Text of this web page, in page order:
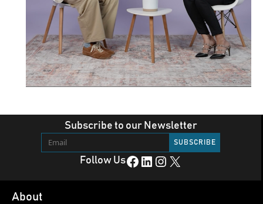
Subscribe to our Newsletter
Follow UsFacebook LinkedIn Instagram X
About